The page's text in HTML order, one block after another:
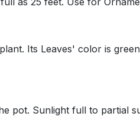
Leaves' color is green
Sunlight full to partial